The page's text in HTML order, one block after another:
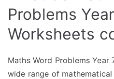
Problems
Worksheets
Maths Word Problems Year
wide range of